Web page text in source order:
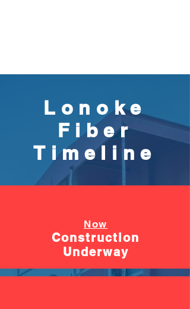
Lonoke
Fiber
Timeline
Now
Construction
Underway